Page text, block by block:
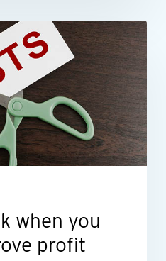
when you
profit